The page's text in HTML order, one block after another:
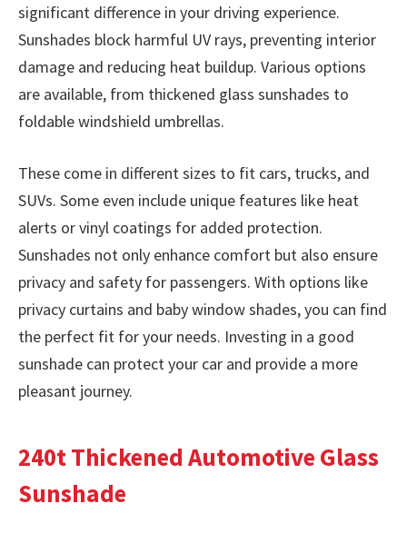
significant difference in your driving experience.
Sunshades block harmful UV rays, preventing interior
damage and reducing heat buildup. Various options
are available, from thickened glass sunshades to
foldable windshield umbrellas.
These come in different sizes to fit cars, trucks, and
SUVs. Some even include unique features like heat
alerts or vinyl coatings for added protection.
Sunshades not only enhance comfort but also ensure
privacy and safety for passengers. With options like
privacy curtains and baby window shades, you can find
the perfect fit for your needs. Investing in a good
sunshade can protect your car and provide a more
pleasant journey.
240t Thickened Automotive Glass
Sunshade